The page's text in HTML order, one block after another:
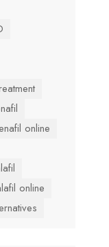
online
online